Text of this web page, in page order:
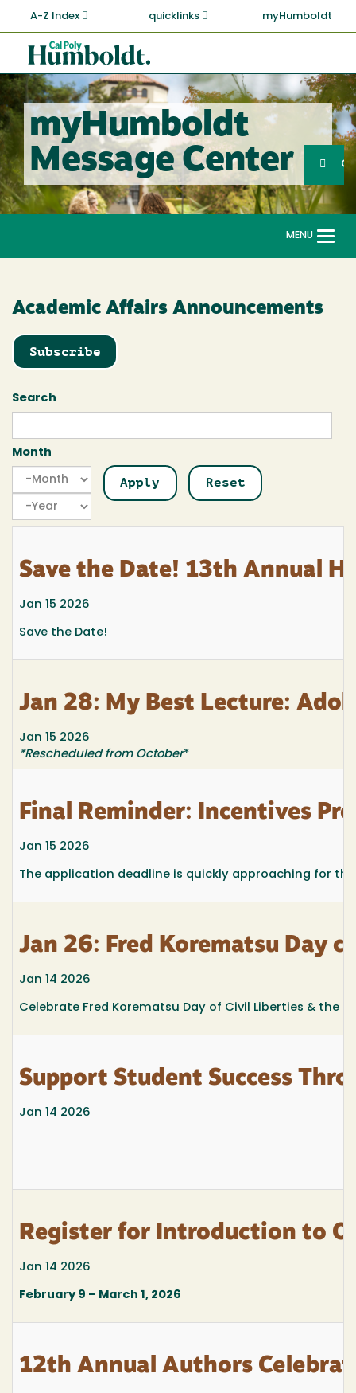
main
content
A-Z Index quicklinks myHumboldt
Cal
Poly
Humboldt
myHumboldt
Message Center
Search
MENU
Academic Affairs Announcements
Subscribe
Search
Month
Month
Month
Year
Save the Date! 13th Annual
Jan 15 2026
Save the Date!
Jan 28: My Best Lecture:
Jan 15 2026
*Rescheduled from October*
Final Reminder: Incentives
Jan 15 2026
The application deadline is quickly approaching for
Jan 26: Fred Korematsu Day
Jan 14 2026
Celebrate Fred Korematsu Day of Civil Liberties & the
Support Student Success
Jan 14 2026
Register for Introduction to
Jan 14 2026
February 9 – March 1, 2026
12th Annual Authors